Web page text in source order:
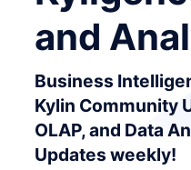
and
Business
Kylin Community
OLAP, and Data
Updates weekly!